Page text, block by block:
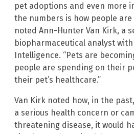
pet adoptions and even more
the numbers is how people
noted Ann-Hunter Van Kirk, a
biopharmaceutical analyst
Intelligence. “Pets are
people are spending on their
their pet’s healthcare.”
Van Kirk noted how, in the
a serious health concern or
threatening disease, it would